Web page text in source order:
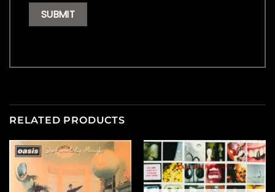
RELATED PRODUCTS